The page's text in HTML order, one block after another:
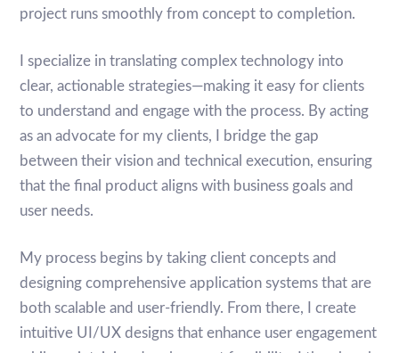
project runs smoothly from concept to completion.
I specialize in translating complex technology into
clear, actionable strategies—making it easy for clients
to understand and engage with the process. By acting
as an advocate for my clients, I bridge the gap
between their vision and technical execution, ensuring
that the final product aligns with business goals and
user needs.
My process begins by taking client concepts and
designing comprehensive application systems that are
both scalable and user-friendly. From there, I create
intuitive UI/UX designs that enhance user engagement